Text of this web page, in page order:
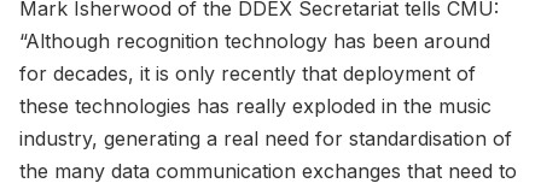
Mark Isherwood of the DDEX Secretariat tells CMU:
“Although recognition technology has been around
for decades, it is only recently that deployment of
these technologies has really exploded in the music
industry, generating a real need for standardisation of
the many data communication exchanges that need to